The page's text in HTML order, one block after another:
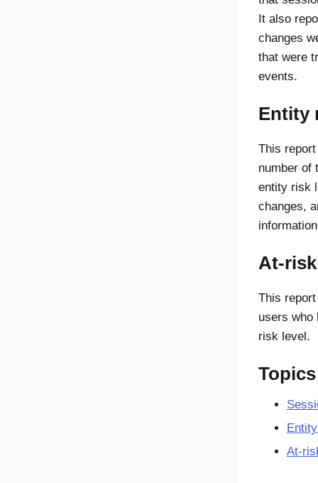
It also
changes
that were
events.
Entity
This
number of
entity risk
changes,
At-
This
users who
risk level.
Topics
At-